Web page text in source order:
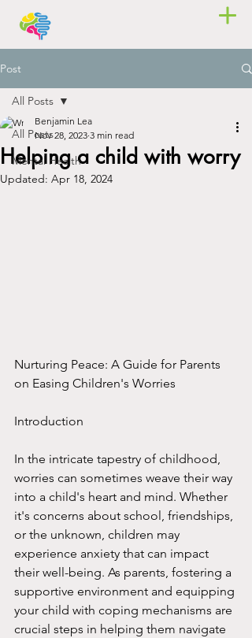
Post
All Posts
Mental Health
All Posts
Helping a child with worry
Benjamin Lea
Nov 28, 2023 3 min read
Updated: Apr 18, 2024
Nurturing Peace: A Guide for Parents
on Easing Children's Worries
Introduction
In the intricate tapestry of childhood,
worries can sometimes weave their way
into a child's heart and mind. Whether
it's concerns about school, friendships,
or the unknown, children may
experience anxiety that can impact
their well-being. As parents, fostering a
supportive environment and equipping
your child with coping mechanisms are
crucial steps in helping them navigate